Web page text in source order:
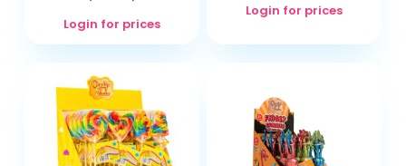
Login for prices
Login for prices